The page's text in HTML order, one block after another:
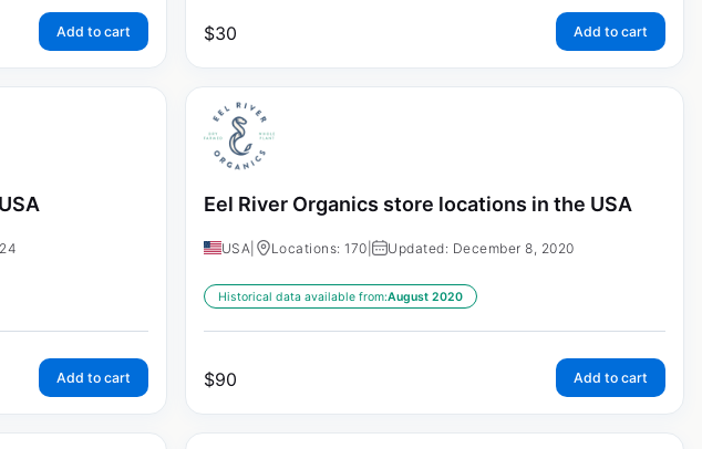
Add to cart $30 Add to cart
Add to cart
Eel River Organics store locations in the USA
USA Locations: 170 | Updated: December 8, 2020
Historical data available from:August 2020
$90 Add to cart